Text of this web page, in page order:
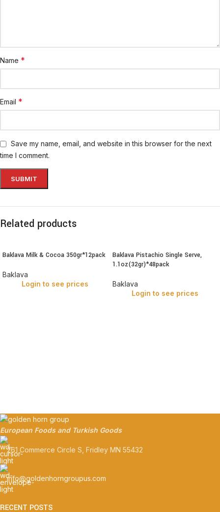
Name *
Email *
Save my name, email, and website in this browser for the next
time I comment.
Related products
Baklava Milk & Cocoa 350gr*12pack
Baklava
Login to see prices
Baklava Pistachio Single Serve,
1.1oz(32gr)*48pack
Baklava
Login to see prices
European Foods and Turkish Goods
261 Commerce Circle S, Fridley MN 55432
info@goldenhorngroupus.com
RECENT POSTS